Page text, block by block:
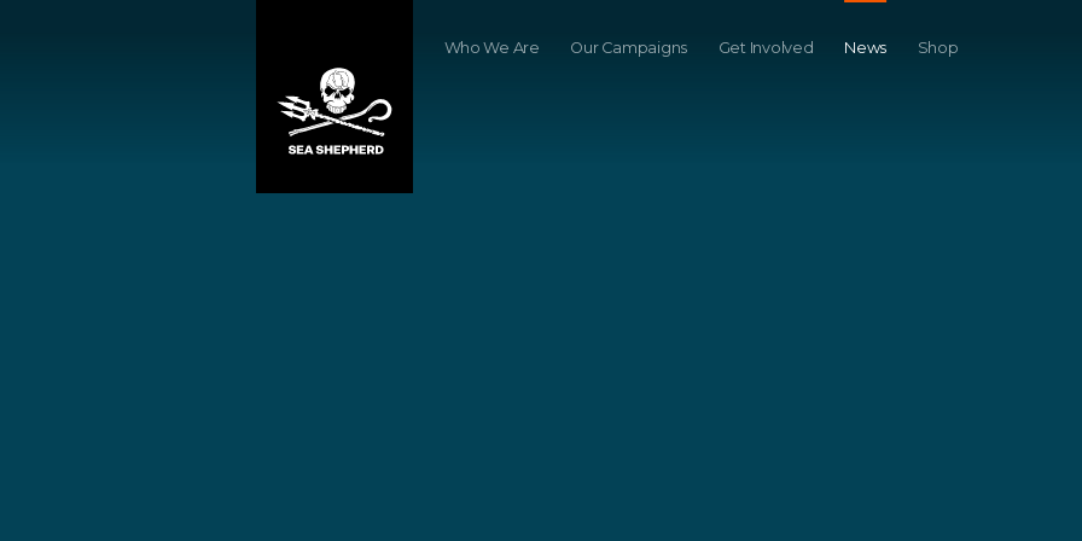
Who We Are Our Campaigns Get Involved News Shop